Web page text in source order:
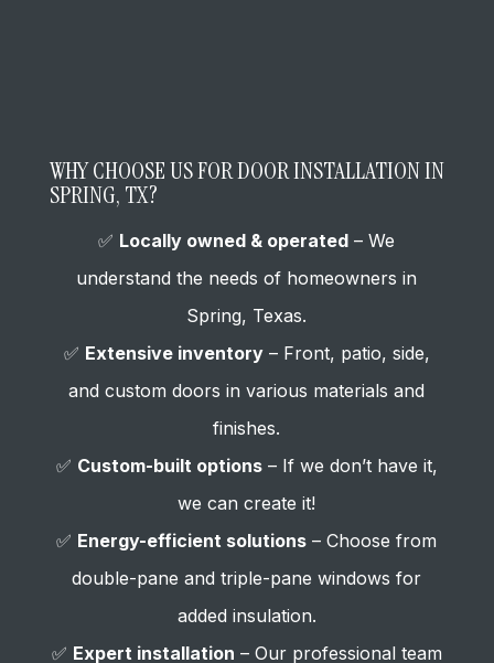
WHY CHOOSE US FOR DOOR INSTALLATION IN
SPRING, TX?
✅ Locally owned & operated – We
understand the needs of homeowners in
Spring, Texas.
✅ Extensive inventory– Front, patio, side,
and custom doors in various materials and
finishes.
✅ Custom-built options– If we don’t have it,
we can create it!
✅ Energy-efficient solutions – Choose from
double-pane and triple-pane windows for
added insulation.
✅ Expert installation – Our professional team